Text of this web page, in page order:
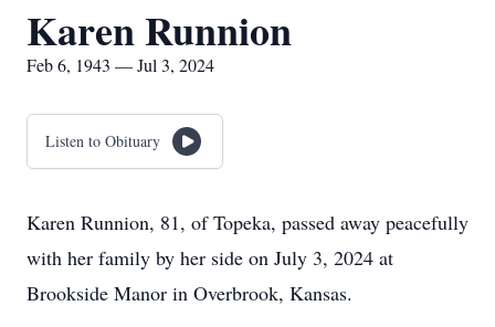
Karen Runnion
Feb 6, 1943 — Jul 3, 2024
Listen to Obituary
Karen Runnion, 81, of Topeka, passed away peacefully
with her family by her side on July 3, 2024 at
Brookside Manor in Overbrook, Kansas.